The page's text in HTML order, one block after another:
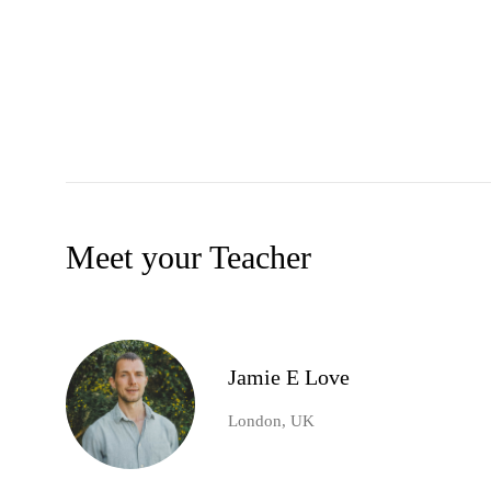
Meet your Teacher
Jamie E Love
London, UK